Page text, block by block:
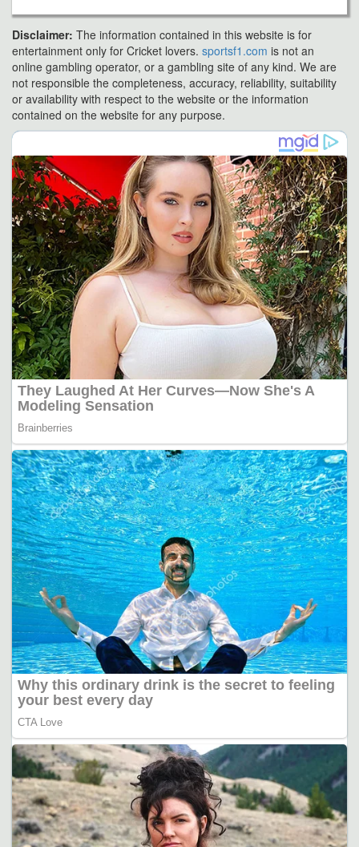
Disclaimer: The information contained in this website is for
entertainment only for Cricket lovers. sportsf1.com is not an
online gambling operator, or a gambling site of any kind. We are
not responsible the completeness, accuracy, reliability, suitability
or availability with respect to the website or the information
contained on the website for any purpose.